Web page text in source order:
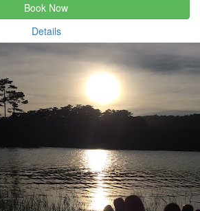
Book Now
Details